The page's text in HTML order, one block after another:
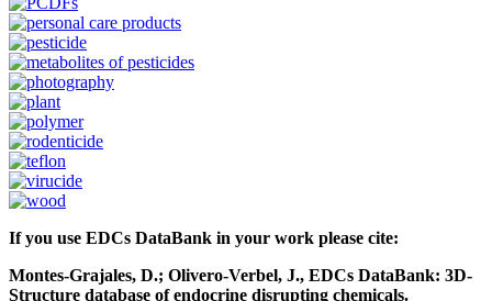
If you use EDCs DataBank in your work please cite:
Montes-Grajales, D.; Olivero-Verbel, J., EDCs DataBank: 3D-
Structure database of endocrine disrupting chemicals.